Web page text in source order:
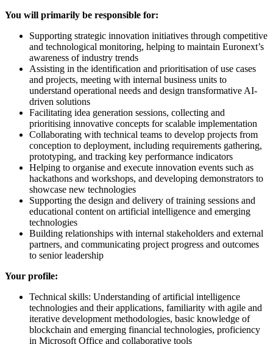
You will primarily be responsible for:
Supporting strategic innovation initiatives through competitive
and technological monitoring, helping to maintain Euronext’s
awareness of industry trends
Assisting in the identification and prioritisation of use cases
and projects, meeting with internal business units to
understand operational needs and design transformative AI-
driven solutions
Facilitating idea generation sessions, collecting and
prioritising innovative concepts for scalable implementation
Collaborating with technical teams to develop projects from
conception to deployment, including requirements gathering,
prototyping, and tracking key performance indicators
Helping to organise and execute innovation events such as
hackathons and workshops, and developing demonstrators to
showcase new technologies
Supporting the design and delivery of training sessions and
educational content on artificial intelligence and emerging
technologies
Building relationships with internal stakeholders and external
partners, and communicating project progress and outcomes
to senior leadership
Your profile:
Technical skills: Understanding of artificial intelligence
technologies and their applications, familiarity with agile and
iterative development methodologies, basic knowledge of
blockchain and emerging financial technologies, proficiency
in Microsoft Office and collaborative tools